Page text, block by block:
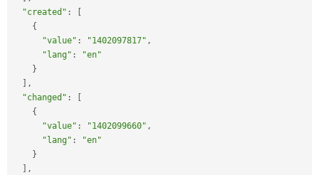
"created" :
{
"value" : "1402097817" ,
"lang" :
"en"
}
,
"changed" :
{
"value" : "1402099660" ,
"lang" :
"en"
}
,